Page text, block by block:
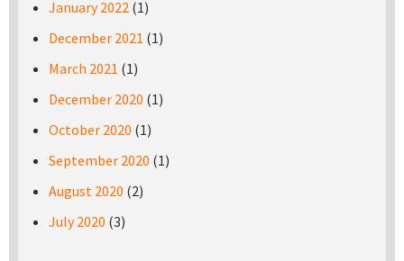
January 2022 (1)
December 2021 (1)
March 2021 (1)
December 2020 (1)
October 2020 (1)
September 2020 (1)
August 2020 (2)
July 2020 (3)